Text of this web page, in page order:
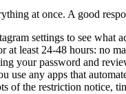
at once. A good
settings to see what
at least 24-48 hours: no
your password and
use any apps that
of the restriction notice,